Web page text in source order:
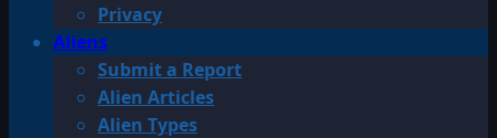
Privacy
Aliens
Submit a Report
Alien Articles
Alien Types